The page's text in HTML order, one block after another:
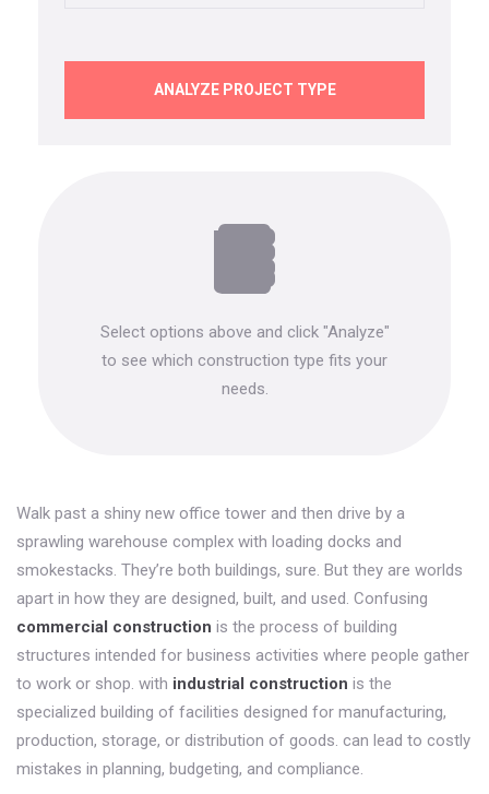
ANALYZE PROJECT TYPE
Select options above and click "Analyze"
to see which construction type fits your
needs.
Walk past a shiny new office tower and then drive by a
sprawling warehouse complex with loading docks and
smokestacks. They’re both buildings, sure. But they are worlds
apart in how they are designed, built, and used. Confusing
commercial construction is the process of building
structures intended for business activities where people gather
to work or shop. with industrial construction is the
specialized building of facilities designed for manufacturing,
production, storage, or distribution of goods. can lead to costly
mistakes in planning, budgeting, and compliance.